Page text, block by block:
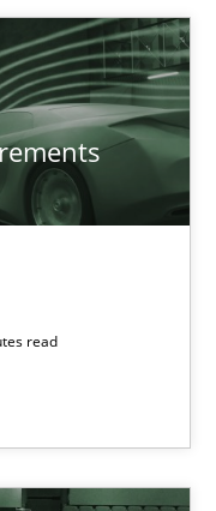
read
Product Discovery
type